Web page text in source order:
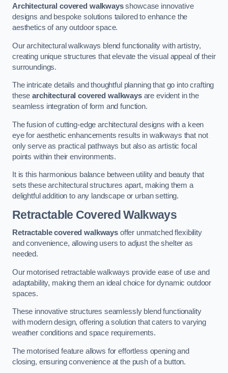
Architectural covered walkwaysshowcase innovative
designs and bespoke solutions tailored to enhance the
aesthetics of any outdoor space.
Our architectural walkways blend functionality with artistry,
creating unique structures that elevate the visual appeal of their
surroundings.
The intricate details and thoughtful planning that go into crafting
thesearchitectural covered walkwaysare evident in the
seamless integration of form and function.
The fusion of cutting-edge architectural designs with a keen
eye for aesthetic enhancements results in walkways that not
only serve as practical pathways but also as artistic focal
points within their environments.
It is this harmonious balance between utility and beauty that
sets these architectural structures apart, making them a
delightful addition to any landscape or urban setting.
Retractable Covered Walkways
Retractable covered walkwaysoffer unmatched flexibility
and convenience, allowing users to adjust the shelter as
needed.
Our motorised retractable walkways provide ease of use and
adaptability, making them an ideal choice for dynamic outdoor
spaces.
These innovative structures seamlessly blend functionality
with modern design, offering a solution that caters to varying
weather conditions and space requirements.
The motorised feature allows for effortless opening and
closing, ensuring convenience at the push of a button.